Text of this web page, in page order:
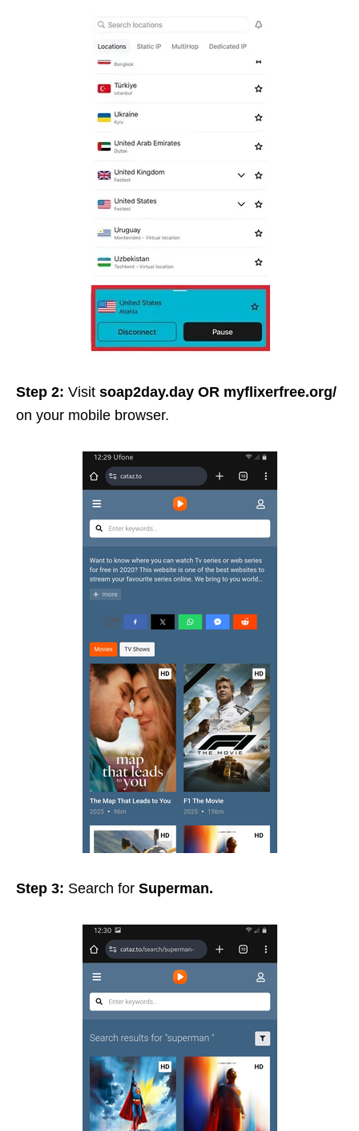
Step 2: Visit soap2day.day OR myflixerfree.org/
on your mobile browser.
Step 3: Search for Superman.